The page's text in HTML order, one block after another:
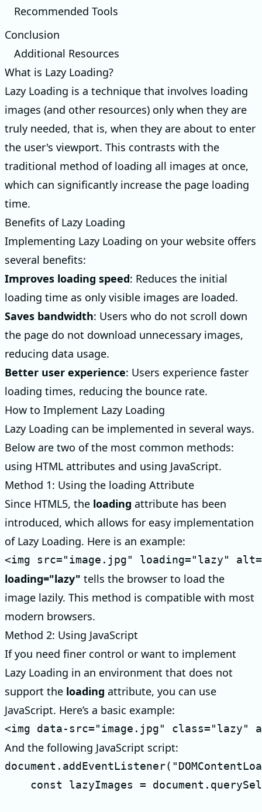
Recommended Tools
Conclusion
Additional Resources
What is Lazy Loading?
Lazy Loading is a technique that involves loading
images (and other resources) only when they are
truly needed, that is, when they are about to enter
the user's viewport. This contrasts with the
traditional method of loading all images at once,
which can significantly increase the page loading
time.
Benefits of Lazy Loading
Implementing Lazy Loading on your website offers
several benefits:
Improves loading speed: Reduces the initial
loading time as only visible images are loaded.
Saves bandwidth: Users who do not scroll down
the page do not download unnecessary images,
reducing data usage.
Better user experience: Users experience faster
loading times, reducing the bounce rate.
How to Implement Lazy Loading
Lazy Loading can be implemented in several ways.
Below are two of the most common methods:
using HTML attributes and using JavaScript.
Method 1: Using the loading Attribute
Since HTML5, the loading attribute has been
introduced, which allows for easy implementation
of Lazy Loading. Here is an example:
<img src="image.jpg" loading="lazy"
loading="lazy" tells the browser to load the
image lazily. This method is compatible with most
modern browsers.
Method 2: Using JavaScript
If you need finer control or want to implement
Lazy Loading in an environment that does not
support the loading attribute, you can use
JavaScript. Here’s a basic example:
<img data-src="image.jpg" class="lazy"
And the following JavaScript script:
const lazyImages =